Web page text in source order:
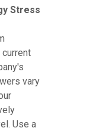
Stress
vary
Use a